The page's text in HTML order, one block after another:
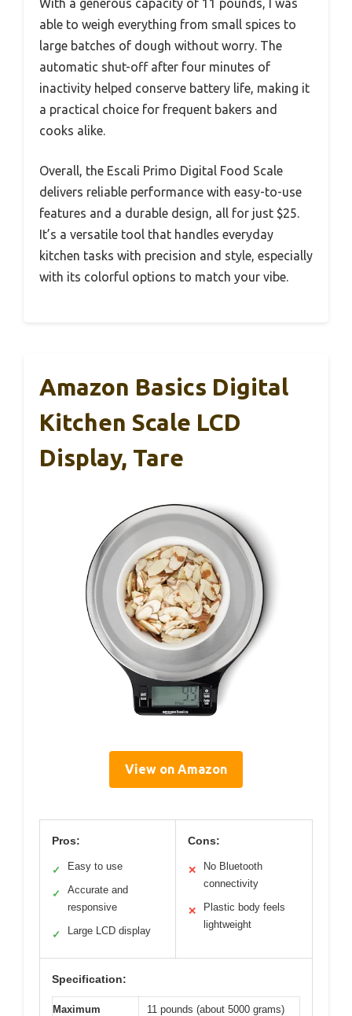
able to weigh everything from small spices to
large batches of dough without worry. The
automatic shut-off after four minutes of
inactivity helped conserve battery life, making it
a practical choice for frequent bakers and
cooks alike.
Overall, the Escali Primo Digital Food Scale
delivers reliable performance with easy-to-use
features and a durable design, all for just $25.
It’s a versatile tool that handles everyday
kitchen tasks with precision and style, especially
with its colorful options to match your vibe.
Amazon Basics Digital
Kitchen Scale LCD
Display, Tare
View on Amazon
Pros:
✓ Easy to use
✓
Accurate and
responsive
✓ Large LCD display
Cons:
✕
No Bluetooth
connectivity
✕
Plastic body feels
lightweight
Specification:
Maximum
11 pounds (about 5000 grams)